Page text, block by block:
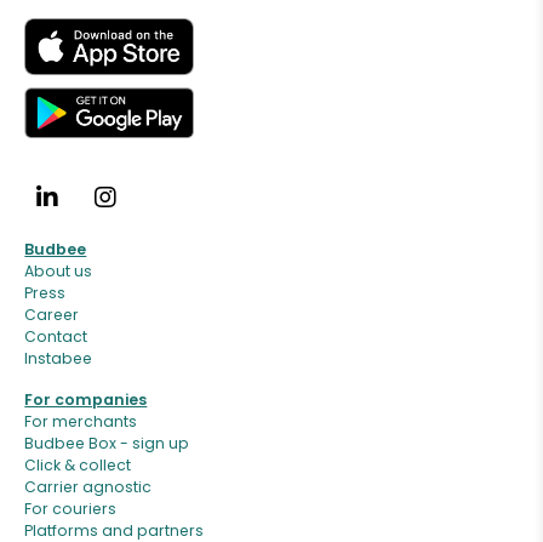
Budbee
About us
Press
Career
Contact
Instabee
For companies
For merchants
Budbee Box - sign up
Click & collect
Carrier agnostic
For couriers
Platforms and partners